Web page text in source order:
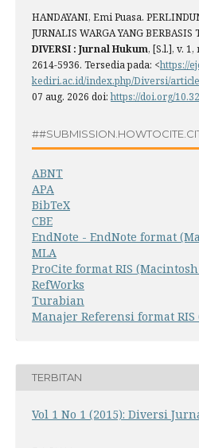
HANDAYANI, Emi Puasa.
JURNALIS WARGA YANG
DIVERSI : Jurnal Hukum, [S.l.], v.
2614-5936. Tersedia pada: <https://
kediri.ac.id/index.php/Diversi/
07 aug. 2026 doi:https://doi.org/
ABNT
APA
BibTeX
CBE
EndNote - EndNote format
MLA
ProCite format RIS
RefWorks
Turabian
Manajer Referensi format
TERBITAN
Vol 1 No 1 (2015): Diversi